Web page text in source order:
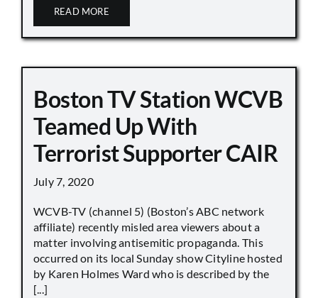
READ MORE
Boston TV Station WCVB
Teamed Up With
Terrorist Supporter CAIR
July 7, 2020
WCVB-TV (channel 5) (Boston’s ABC network
affiliate) recently misled area viewers about a
matter involving antisemitic propaganda. This
occurred on its local Sunday show Cityline hosted
by Karen Holmes Ward who is described by the
[...]